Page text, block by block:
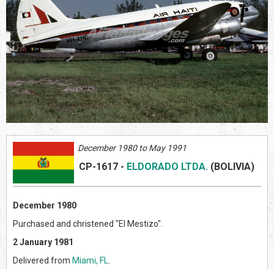
December 1980 to May 1991
CP-1617 - ELDORADO LTDA. (BOLIVIA)
December 1980
Purchased and christened "El Mestizo".
2 January 1981
Delivered from Miami, FL